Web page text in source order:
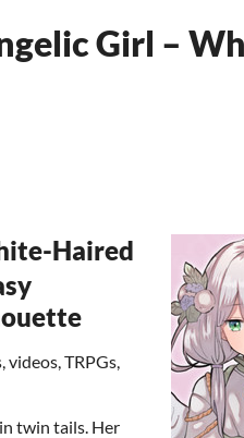
Girl –
Haired
TRPGs,
twin tails. Her